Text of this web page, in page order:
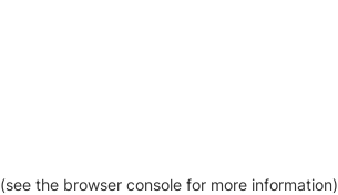
(see the browser console for more information)